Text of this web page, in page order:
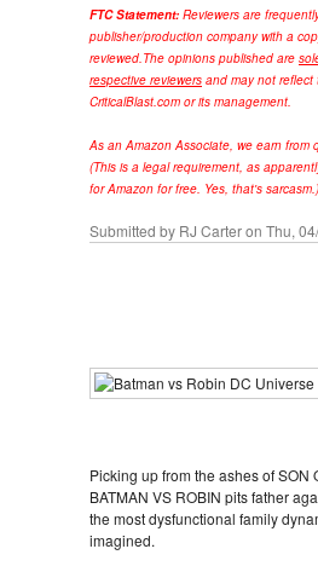
FTC Statement: Reviewers are
publisher/production company with a
reviewed.The opinions published are
respective reviewers and may not
CriticalBlast.com or its management.
As an Amazon Associate, we earn from
(This is a legal requirement, as
for Amazon for free. Yes, that's sarcasm.)
Submitted by RJ Carteron Thu,
Picking up from the ashes of SON
BATMAN VS ROBIN pits father
the most dysfunctional family
imagined.